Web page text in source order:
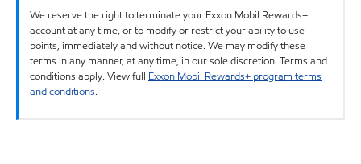
We reserve the right to terminate your Exxon Mobil Rewards+
account at any time, or to modify or restrict your ability to use
points, immediately and without notice. We may modify these
terms in any manner, at any time, in our sole discretion. Terms and
conditions apply. View full Exxon Mobil Rewards+ program terms
and conditions.